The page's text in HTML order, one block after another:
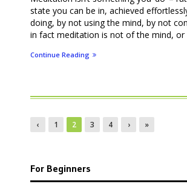
state you can be in, achieved
doing, by not using the mind, by not
in fact meditation is not of the mind, or
Continue Reading
‹ 1 2 3 4 › »
For Beginners